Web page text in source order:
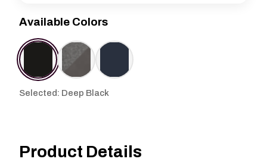
Available Colors
Selected: Deep Black
Product Details